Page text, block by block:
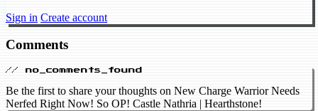
Sign in Create account
Comments
// no_comments_found
Be the first to share your thoughts on New Charge Warrior Needs
Nerfed Right Now! So OP! Castle Nathria | Hearthstone!